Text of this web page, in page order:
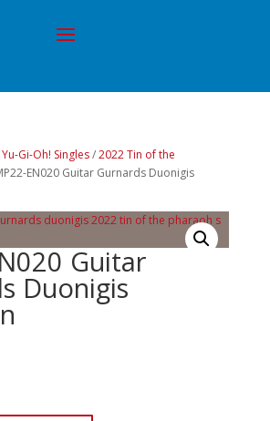
Yu-Gi-Oh! Singles/2022 Tin of the
EN020 Guitar Gurnards Duonigis
Guitar
Duonigis